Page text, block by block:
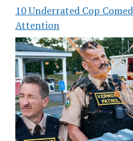
10 Underrated Cop
Attention